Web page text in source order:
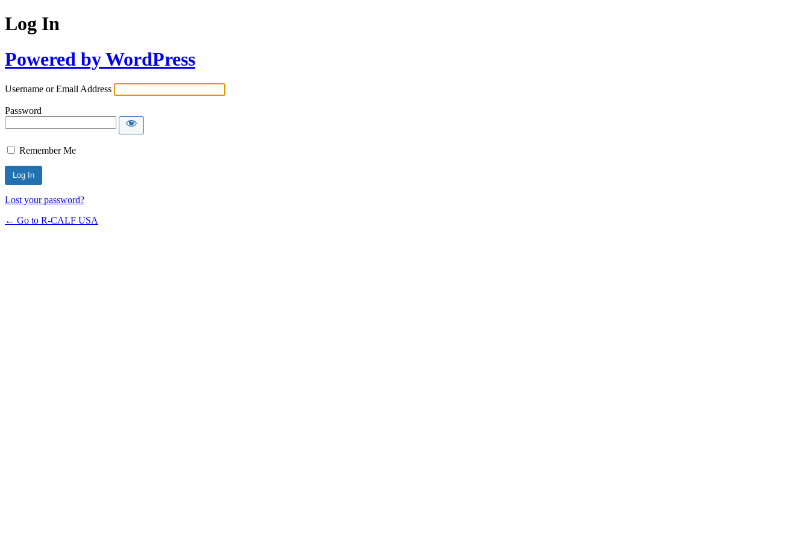
Log In
Powered by WordPress
Username or Email Address
Password
Remember Me
Lost your password?
← Go to R-CALF USA